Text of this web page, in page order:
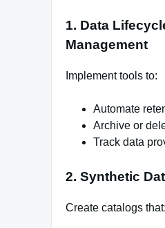
1. Data
Management
Implement tools to:
Automate
Archive or
Track data
2. Synthetic
Create catalogs that: